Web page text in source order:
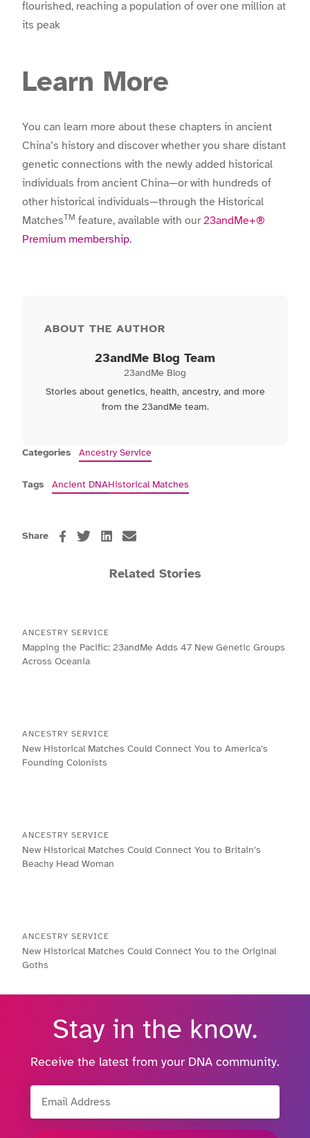
flourished, reaching a population of over one million at
its peak
Learn More
You can learn more about these chapters in ancient
China’s history and discover whether you share distant
genetic connections with the newly added historical
individuals from ancient China—or with hundreds of
other historical individuals—through the Historical
MatchesTM feature, available with our23andMe+®
Premium membership.
ABOUT THE AUTHOR
23andMe Blog Team
23andMe Blog
Stories about genetics, health, ancestry, and more
from the 23andMe team.
Categories Ancestry Service
Tags Ancient DNAHistorical Matches
Share
Related Stories
ANCESTRY SERVICE
Mapping the Pacific: 23andMe Adds 47 New Genetic Groups
Across Oceania
ANCESTRY SERVICE
New Historical Matches Could Connect You to America’s
Founding Colonists
ANCESTRY SERVICE
New Historical Matches Could Connect You to Britain’s
Beachy Head Woman
ANCESTRY SERVICE
New Historical Matches Could Connect You to the Original
Goths
Stay in the know.
Receive the latest from your DNA community.